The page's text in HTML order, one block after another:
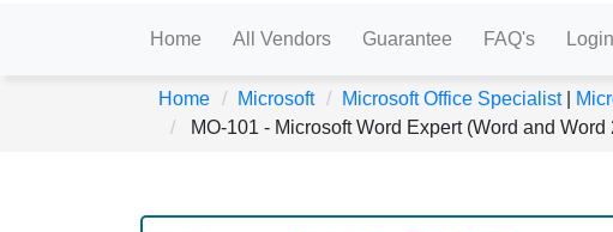
Home All Vendors Guarantee FAQ's
Home Microsoft Microsoft Office Specialist|
MO-101 - Microsoft Word Expert (Word and Word